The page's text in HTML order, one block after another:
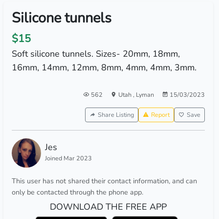
Silicone tunnels
$15
Soft silicone tunnels. Sizes- 20mm, 18mm,
16mm, 14mm, 12mm, 8mm, 4mm, 4mm, 3mm.
562 Utah, Lyman 15/03/2023
Share Listing Report Save
Jes
Joined Mar 2023
This user has not shared their contact information, and can
only be contacted through the phone app.
DOWNLOAD THE FREE APP